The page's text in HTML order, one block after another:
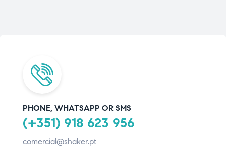
PHONE, WHATSAPP OR SMS
(+351) 918 623 956
comercial@shaker.pt